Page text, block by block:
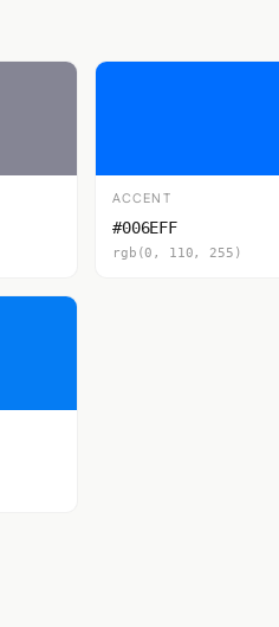
ACCENT
#006EFF
rgb(0, 110, 255)